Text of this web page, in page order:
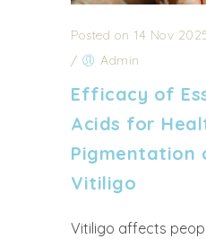
Posted on 14 Nov
/
Admin
Efficacy of
Acids for
Pigmentation
Vitiligo
Vitiligo affects